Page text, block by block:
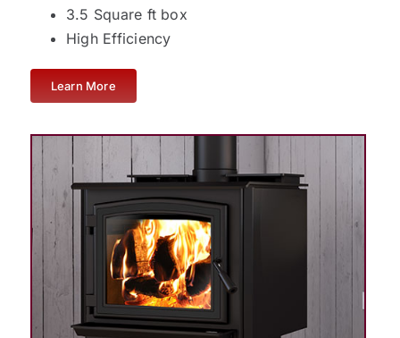
3.5 Square ft box
High Efficiency
Learn More